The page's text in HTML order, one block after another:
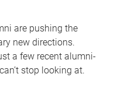
are pushing the
new directions.
a few recent alumni-
stop looking at.